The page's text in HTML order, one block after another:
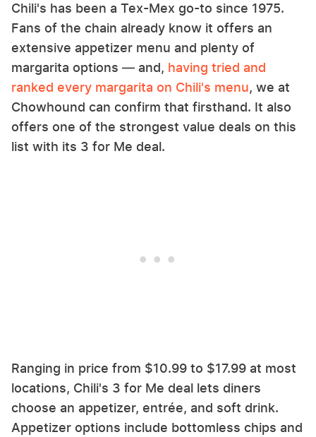
Chili's has been a Tex-Mex go-to since 1975.
Fans of the chain already know it offers an
extensive appetizer menu and plenty of
margarita options — and, having tried and
ranked every margarita on Chili's menu, we at
Chowhound can confirm that firsthand. It also
offers one of the strongest value deals on this
list with its 3 for Me deal.
Ranging in price from $10.99 to $17.99 at most
locations, Chili's 3 for Me deal lets diners
choose an appetizer, entrée, and soft drink.
Appetizer options include bottomless chips and